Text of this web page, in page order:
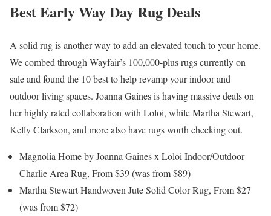
Best Early Way Day Rug Deals
A solid rug is another way to add an elevated touch to your home.
We combed through Wayfair’s 100,000-plus rugs currently on
sale and found the 10 best to help revamp your indoor and
outdoor living spaces. Joanna Gaines is having massive deals on
her highly rated collaboration with Loloi, while Martha Stewart,
Kelly Clarkson, and more also have rugs worth checking out.
Magnolia Home by Joanna Gaines x Loloi Indoor/Outdoor
Charlie Area Rug, From $39 (was from $89)
Martha Stewart Handwoven Jute Solid Color Rug, From $27
(was from $72)